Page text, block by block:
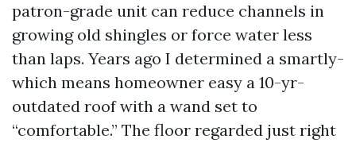
patron-grade unit can reduce channels in
growing old shingles or force water less
than laps. Years ago I determined a smartly-
which means homeowner easy a 10-yr-
outdated roof with a wand set to
“comfortable.” The floor regarded just right